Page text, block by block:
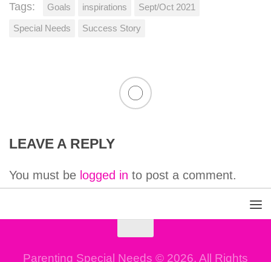
Tags: Goals inspirations Sept/Oct 2021
Special Needs Success Story
LEAVE A REPLY
You must be logged in to post a comment.
Parenting Special Needs © 2026. All Rights